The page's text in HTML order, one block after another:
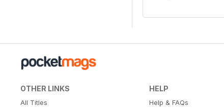
OTHER LINKS
All Titles
HELP
Help & FAQs